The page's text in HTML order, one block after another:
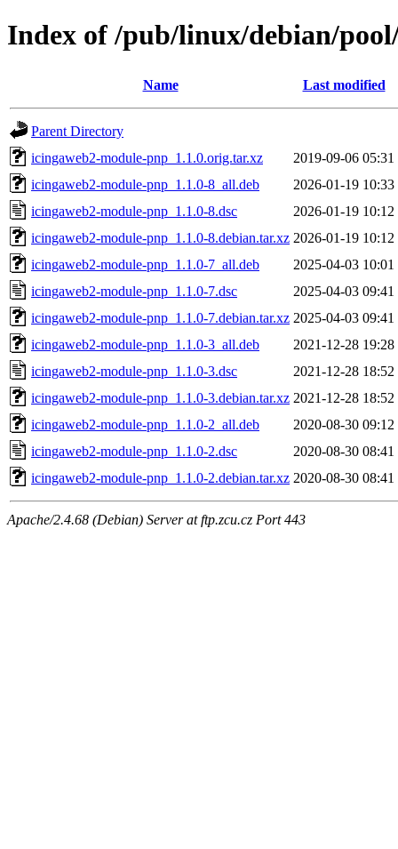
Index of /pub/linux/debian/
Name Last modified
Parent Directory
icingaweb2-module-pnp_1.1.0.orig.tar.xz
2019-09-06 05:31
icingaweb2-module-pnp_1.1.0-8_all.deb
2026-01-19 10:33
icingaweb2-module-pnp_1.1.0-8.dsc
2026-01-19 10:12
icingaweb2-module-pnp_1.1.0-8.debian.tar.xz 2026-01-19 10:12
icingaweb2-module-pnp_1.1.0-7_all.deb
2025-04-03 10:01
icingaweb2-module-pnp_1.1.0-7.dsc
2025-04-03 09:41
icingaweb2-module-pnp_1.1.0-7.debian.tar.xz 2025-04-03 09:41
icingaweb2-module-pnp_1.1.0-3_all.deb
2021-12-28 19:28
icingaweb2-module-pnp_1.1.0-3.dsc
2021-12-28 18:52
icingaweb2-module-pnp_1.1.0-3.debian.tar.xz 2021-12-28 18:52
icingaweb2-module-pnp_1.1.0-2_all.deb
2020-08-30 09:12
icingaweb2-module-pnp_1.1.0-2.dsc
2020-08-30 08:41
icingaweb2-module-pnp_1.1.0-2.debian.tar.xz 2020-08-30 08:41
Apache/2.4.68 (Debian) Server at ftp.zcu.cz Port 443